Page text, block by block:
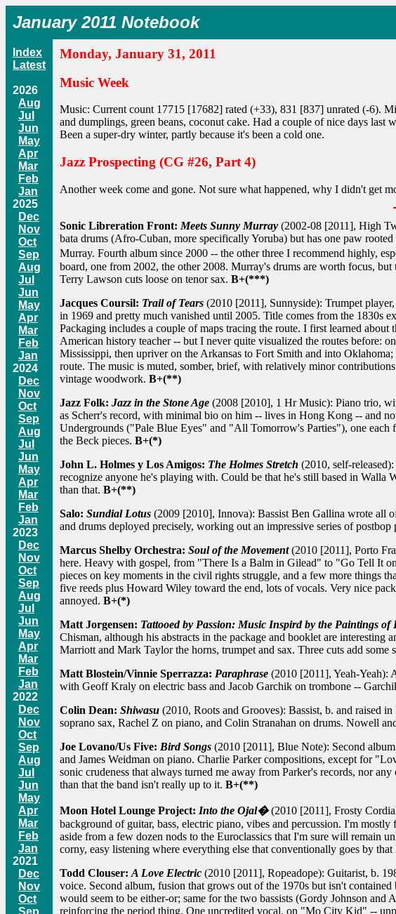
January 2011 Notebook
Index
Latest
2026
Aug
Jul
Jun
May
Apr
Mar
Feb
Jan
2025
Dec
Nov
Oct
Sep
Aug
Jul
Jun
May
Apr
Mar
Feb
Jan
2024
Dec
Nov
Oct
Sep
Aug
Jul
Jun
May
Apr
Mar
Feb
Jan
2023
Dec
Nov
Oct
Sep
Aug
Jul
Jun
May
Apr
Mar
Feb
Jan
2022
Dec
Nov
Oct
Sep
Aug
Jul
Jun
May
Apr
Mar
Feb
Jan
2021
Dec
Nov
Oct
Sep
Monday, January 31, 2011
Music Week
Music: Current count 17715 [17682] rated (+33), 831 [837] unrated (-6).
and dumplings, green beans, coconut cake. Had a couple of nice days
Been a super-dry winter, partly because it's been a cold one.
Jazz Prospecting (CG #26, Part 4)
Another week come and gone. Not sure what happened, why I didn't get
Sonic Libreration Front: Meets Sunny Murray (2002-08 [2011], High
bata drums (Afro-Cuban, more specifically Yoruba) but has one paw
Murray. Fourth album since 2000 -- the other three I recommend highly,
board, one from 2002, the other 2008. Murray's drums are worth focus,
Terry Lawson cuts loose on tenor sax. B+(***)
Jacques Coursil: Trail of Tears (2010 [2011], Sunnyside): Trumpet
in 1969 and pretty much vanished until 2005. Title comes from the 1830s
Packaging includes a couple of maps tracing the route. I first learned
American history teacher -- but I never quite visualized the routes before:
Mississippi, then upriver on the Arkansas to Fort Smith and into
route. The music is muted, somber, brief, with relatively minor
vintage woodwork. B+(**)
Jazz Folk: Jazz in the Stone Age (2008 [2010], 1 Hr Music): Piano trio,
as Scherr's record, with minimal bio on him -- lives in Hong Kong -- and
Undergrounds ("Pale Blue Eyes" and "All Tomorrow's Parties"), one
the Beck pieces. B+(*)
John L. Holmes y Los Amigos: The Holmes Stretch (2010, self-
recognize anyone he's playing with. Could be that he's still based in
than that. B+(**)
Salo: Sundial Lotus (2009 [2010], Innova): Bassist Ben Gallina wrote all
and drums deployed precisely, working out an impressive series of postbop
Marcus Shelby Orchestra: Soul of the Movement(2010 [2011], Porto
here. Heavy with gospel, from "There Is a Balm in Gilead" to "Go Tell It
pieces on key moments in the civil rights struggle, and a few more things
five reeds plus Howard Wiley toward the end, lots of vocals. Very nice
annoyed. B+(*)
Matt Jorgensen: Tattooed by Passion: Music Inspird by the Paintings of
Chisman, although his abstracts in the package and booklet are
Marriott and Mark Taylor the horns, trumpet and sax. Three cuts add some
Matt Blostein/Vinnie Sperrazza: Paraphrase (2010 [2011], Yeah-Yeah):
with Geoff Kraly on electric bass and Jacob Garchik on trombone --
Colin Dean: Shiwasu (2010, Roots and Grooves): Bassist, b. and raised
soprano sax, Rachel Z on piano, and Colin Stranahan on drums. Nowell
Joe Lovano/Us Five: Bird Songs (2010 [2011], Blue Note): Second
and James Weidman on piano. Charlie Parker compositions, except for
sonic crudeness that always turned me away from Parker's records, nor
than that the band isn't really up to it. B+(**)
Moon Hotel Lounge Project: Into the Ojal�(2010 [2011], Frosty
background of guitar, bass, electric piano, vibes and percussion. I'm
aside from a few dozen nods to the Euroclassics that I'm sure will remain
corny, easy listening where everything else that conventionally goes by
Todd Clouser: A Love Electric (2010 [2011], Ropeadope): Guitarist, b.
voice. Second album, fusion that grows out of the 1970s but isn't
would seem to be either-or; same for the two bassists (Gordy Johnson
reinforcing the period thing. One uncredited vocal, on "Mo City Kid" --